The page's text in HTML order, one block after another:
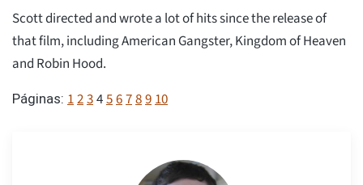
Scott directed and wrote a lot of hits since the release of
that film, including American Gangster, Kingdom of Heaven
and Robin Hood.
Páginas: 12345678910